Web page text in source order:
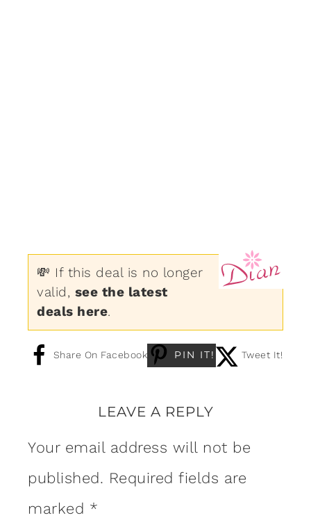
💸 If this deal is no longer
valid, see the latest
deals here.
Share On Facebook PIN IT! Tweet It!
LEAVE A REPLY
Your email address will not be
published. Required fields are
marked *